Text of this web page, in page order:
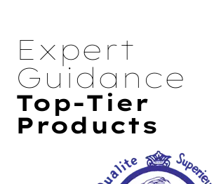
Expert
Guidance
Top-Tier
Products